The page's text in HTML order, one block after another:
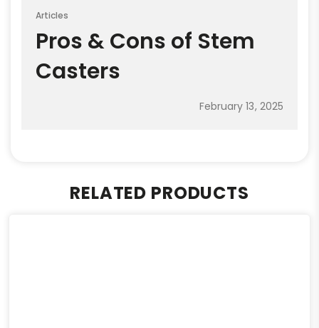
Articles
Pros & Cons of Stem
Casters
February 13, 2025
RELATED PRODUCTS